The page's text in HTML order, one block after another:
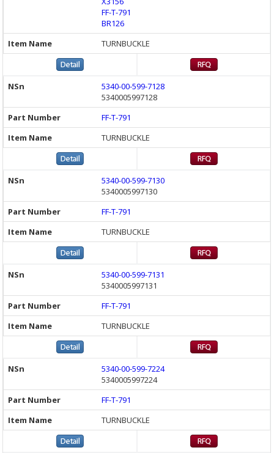
FF-T-791
BR126
TURNBUCKLE
5340-00-599-7128
5340005997128
FF-T-791
TURNBUCKLE
5340-00-599-7130
5340005997130
FF-T-791
TURNBUCKLE
5340-00-599-7131
5340005997131
FF-T-791
TURNBUCKLE
5340-00-599-7224
5340005997224
FF-T-791
TURNBUCKLE